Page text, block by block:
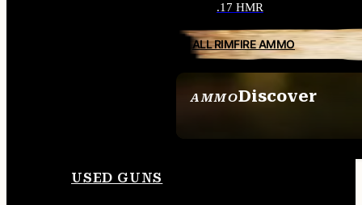
AMMODiscover
.17 HMR
ALL RIMFIRE AMMO
USED GUNS